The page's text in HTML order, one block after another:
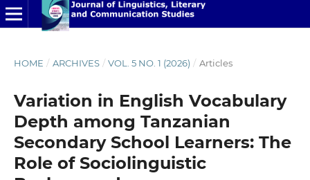
HOME / ARCHIVES / VOL. 5 NO. 1 (2026) / Articles
Variation in English Vocabulary
Depth among Tanzanian
Secondary School Learners: The
Role of Sociolinguistic